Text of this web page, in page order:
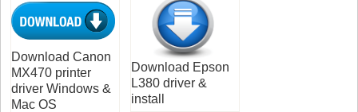
Download Canon
MX470 printer
driver Windows &
Mac OS
Download Epson
L380 driver &
install